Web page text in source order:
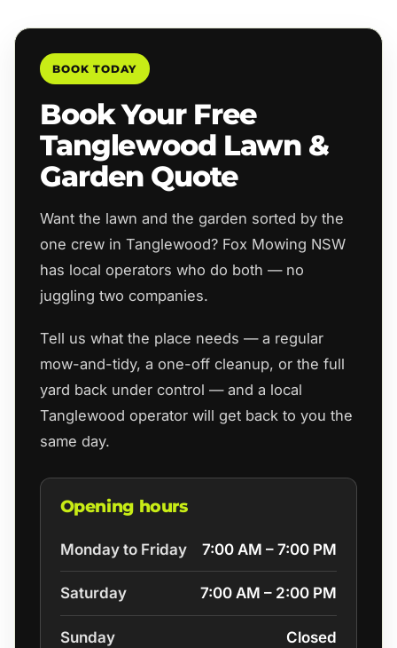
BOOK TODAY
Book Your Free
Tanglewood Lawn &
Garden Quote
Want the lawn and the garden sorted by the
one crew in Tanglewood? Fox Mowing NSW
has local operators who do both — no
juggling two companies.
Tell us what the place needs — a regular
mow-and-tidy, a one-off cleanup, or the full
yard back under control — and a local
Tanglewood operator will get back to you the
same day.
Opening hours
Monday to Friday 7:00 AM – 7:00 PM
Saturday 7:00 AM – 2:00 PM
Sunday Closed